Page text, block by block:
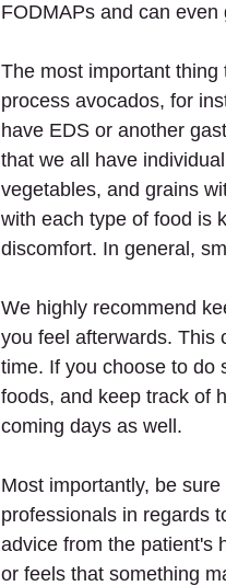
FODMAPs and can
The most important
process avocados, for
have EDS or another
that we all have
vegetables, and grains
with each type of food is
discomfort. In general,
We highly recommend
you feel afterwards. This
time. If you choose to do
foods, and keep track of
coming days as well.
Most importantly, be
professionals in regards
advice from the patient's
or feels that something